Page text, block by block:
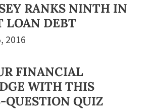
RANKS NINTH IN
LOAN DEBT
2016
FINANCIAL
WITH THIS
QUESTION QUIZ